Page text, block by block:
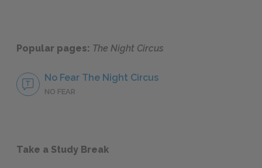
Popular pages: The Night Circus
No Fear The Night Circus
NO FEAR
Take a Study Break